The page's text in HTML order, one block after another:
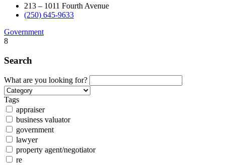
213 – 1011 Fourth Avenue
(250) 645-9633
Government
8
Search
What are you looking for?
Tags
appraiser
business valuator
government
lawyer
property agent/negotiator
re